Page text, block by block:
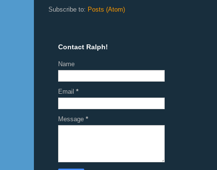
Subscribe to: Posts (Atom)
Contact Ralph!
Name
Email *
Message *